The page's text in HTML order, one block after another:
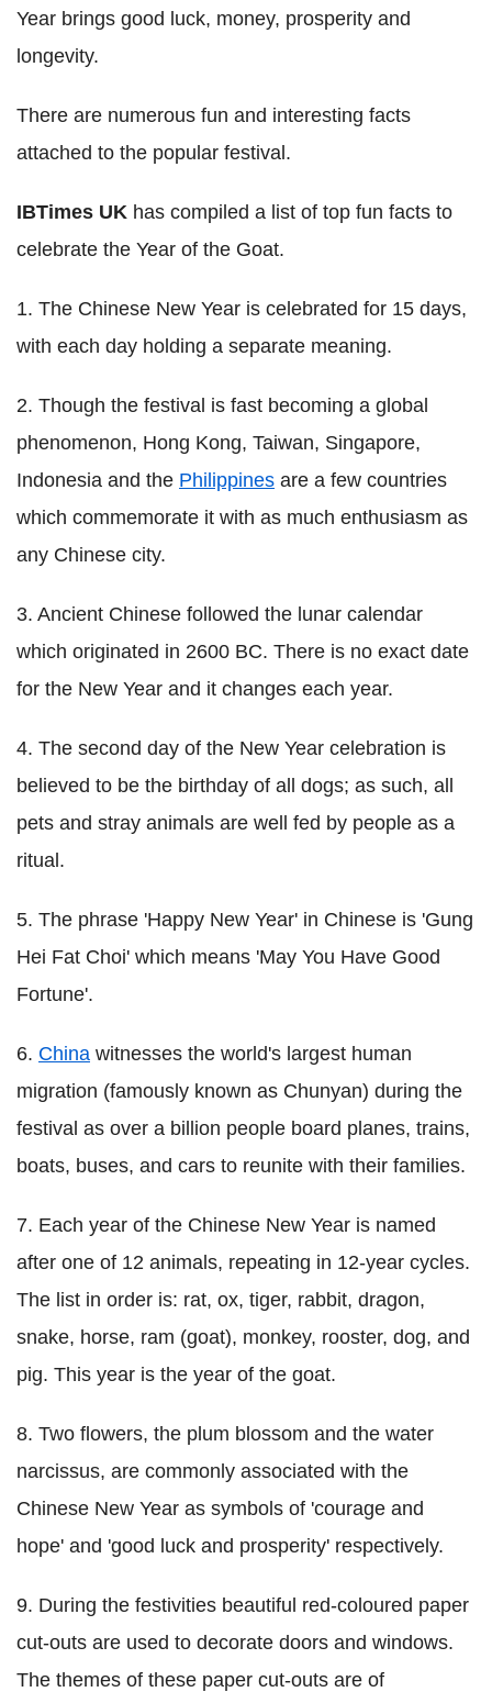
Year brings good luck, money, prosperity and
longevity.
There are numerous fun and interesting facts
attached to the popular festival.
IBTimes UK has compiled a list of top fun facts to
celebrate the Year of the Goat.
1. The Chinese New Year is celebrated for 15 days,
with each day holding a separate meaning.
2. Though the festival is fast becoming a global
phenomenon, Hong Kong, Taiwan, Singapore,
Indonesia and the Philippines are a few countries
which commemorate it with as much enthusiasm as
any Chinese city.
3. Ancient Chinese followed the lunar calendar
which originated in 2600 BC. There is no exact date
for the New Year and it changes each year.
4. The second day of the New Year celebration is
believed to be the birthday of all dogs; as such, all
pets and stray animals are well fed by people as a
ritual.
5. The phrase 'Happy New Year' in Chinese is 'Gung
Hei Fat Choi' which means 'May You Have Good
Fortune'.
6. China witnesses the world's largest human
migration (famously known as Chunyan) during the
festival as over a billion people board planes, trains,
boats, buses, and cars to reunite with their families.
7. Each year of the Chinese New Year is named
after one of 12 animals, repeating in 12-year cycles.
The list in order is: rat, ox, tiger, rabbit, dragon,
snake, horse, ram (goat), monkey, rooster, dog, and
pig. This year is the year of the goat.
8. Two flowers, the plum blossom and the water
narcissus, are commonly associated with the
Chinese New Year as symbols of 'courage and
hope' and 'good luck and prosperity' respectively.
9. During the festivities beautiful red-coloured paper
cut-outs are used to decorate doors and windows.
The themes of these paper cut-outs are of